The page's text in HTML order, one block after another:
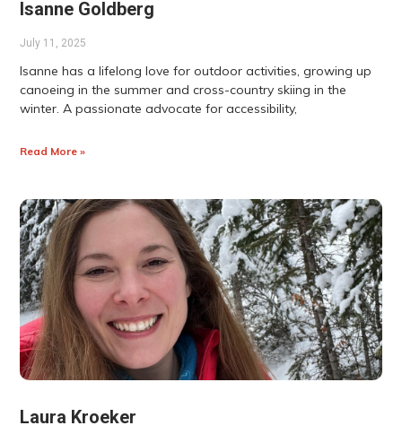
Isanne Goldberg
July 11, 2025
Isanne has a lifelong love for outdoor activities, growing up
canoeing in the summer and cross-country skiing in the
winter. A passionate advocate for accessibility,
Read More »
Laura Kroeker